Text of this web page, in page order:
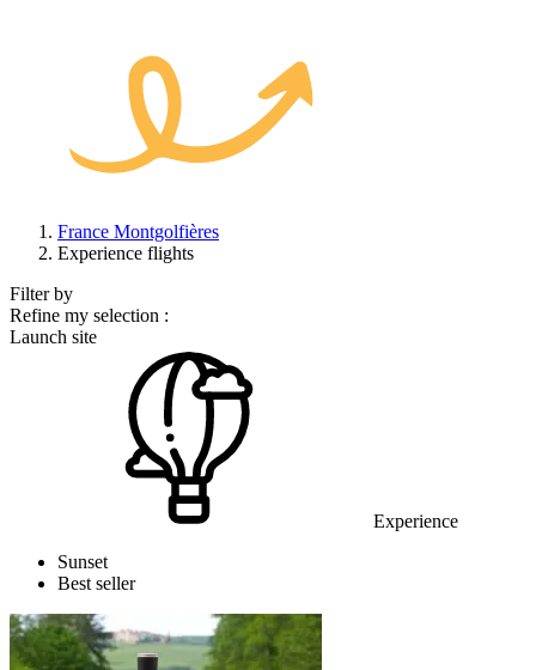
France Montgolfières
Experience flights
Filter by
Refine my selection :
Launch site
Experience
Sunset
Best seller